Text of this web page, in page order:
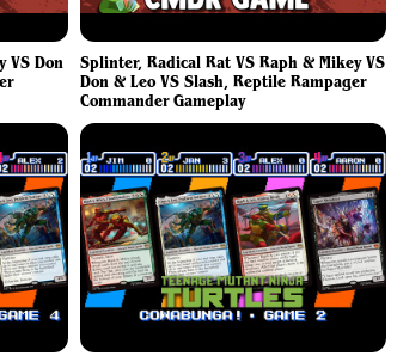
VS Don
Splinter, Radical Rat VS Raph & Mikey VS
Don & Leo VS Slash, Reptile Rampager
Commander Gameplay